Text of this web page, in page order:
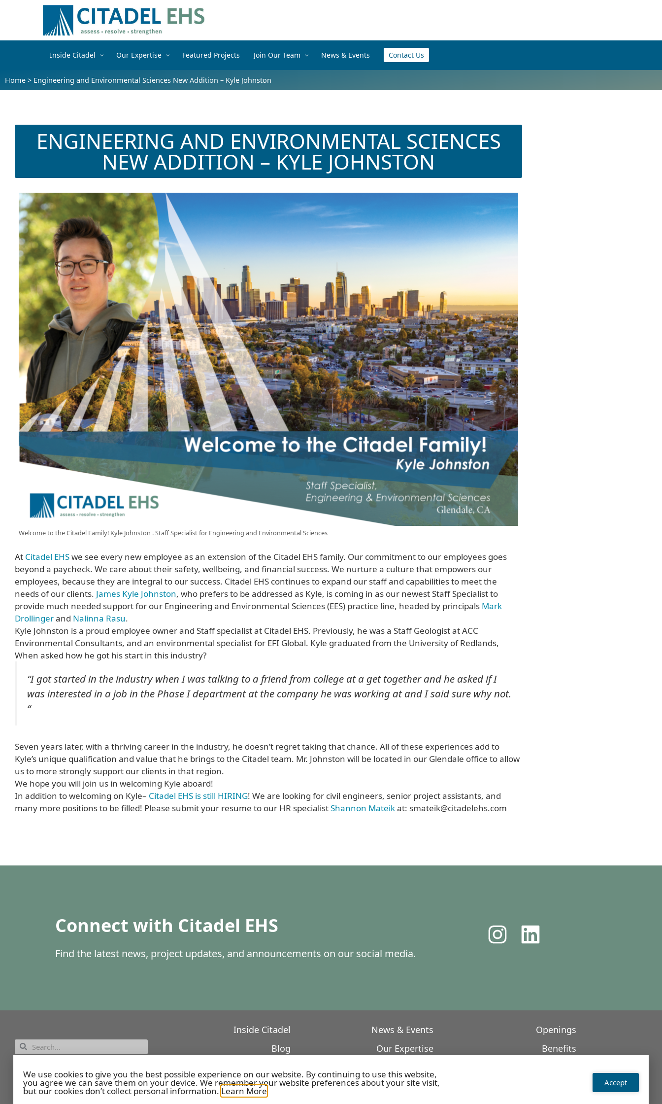
Inside Citadel Our Expertise Featured Projects Join Our Team News & Events Contact Us
Home > Engineering and Environmental Sciences New Addition – Kyle Johnston
ENGINEERING AND ENVIRONMENTAL SCIENCES
NEW ADDITION – KYLE JOHNSTON
Welcome to the Citadel Family! Kyle Johnston . Staff Specialist for Engineering and Environmental Sciences
At Citadel EHSwe see every new employee as an extension of the Citadel EHS family. Our commitment to our employees goes
beyond a paycheck. We care about their safety, wellbeing, and financial success. We nurture a culture that empowers our
employees, because they are integral to our success. Citadel EHS continues to expand our staff and capabilities to meet the
needs of our clients. James Kyle Johnston, who prefers to be addressed as Kyle, is coming in as our newest Staff Specialist to
provide much needed support for our Engineering and Environmental Sciences (EES) practice line, headed by principals Mark
Drollingerand Nalinna Rasu.
Kyle Johnston is a proud employee owner and Staff specialist at Citadel EHS. Previously, he was a Staff Geologist at ACC
Environmental Consultants, and an environmental specialist for EFI Global. Kyle graduated from the University of Redlands,
When asked how he got his start in this industry?
“I got started in the industry when I was talking to a friend from college at a get together and he asked if I
was interested in a job in the Phase I department at the company he was working at and I said sure why not.
“
Seven years later, with a thriving career in the industry, he doesn’t regret taking that chance. All of these experiences add to
Kyle’s unique qualification and value that he brings to the Citadel team. Mr. Johnston will be located in our Glendale office to allow
us to more strongly support our clients in that region.
We hope you will join us in welcoming Kyle aboard!
In addition to welcoming on Kyle– Citadel EHS is still HIRING! We are looking for civil engineers, senior project assistants, and
many more positions to be filled! Please submit your resume to our HR specialistShannon Mateikat: smateik@citadelehs.com
Connect with Citadel EHS
Find the latest news, project updates, and announcements on our social media.
Employee Portal
Inside Citadel
Blog
Our Leadership
News & Events
Our Expertise
Openings
Benefits
We use cookies to give you the best possible experience on our website. By continuing to use this website,
you agree we can save them on your device. We remember your website preferences about your site visit,
but our cookies don’t collect personal information. Learn More
Accept